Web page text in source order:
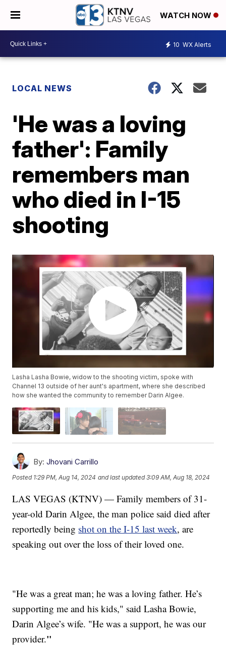
WATCH NOW
10 WX Alerts
LOCAL NEWS
'He was a loving
father': Family
remembers man
who died in I-15
shooting
Lasha ​Lasha Bowie, widow to the shooting victim, spoke with
Channel 13 outside of her aunt's apartment, where she described
how she wanted the community to remember Darin Algee.
By: Jhovani Carrillo
Posted 1:29 PM, Aug 14, 2024 and last updated 3:09 AM, Aug 18, 2024
LAS VEGAS (KTNV) — Family members of 31-
year-old Darin Algee, the man police said died after
reportedly being shot on the I-15 last week, are
speaking out over the loss of their loved one.
"He was a great man; he was a loving father. He’s
supporting me and his kids," saidLasha Bowie,
Darin Algee’s wife. "He was a support, he was our
provider.​"